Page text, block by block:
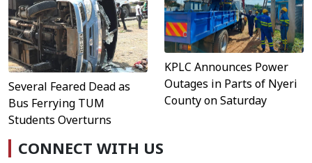
Several Feared Dead as
Bus Ferrying TUM
Students Overturns
KPLC Announces Power
Outages in Parts of Nyeri
County on Saturday
CONNECT WITH US